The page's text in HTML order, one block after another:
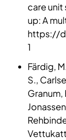
care
up: A
https://
1
Färdig,
S.,
Granum,